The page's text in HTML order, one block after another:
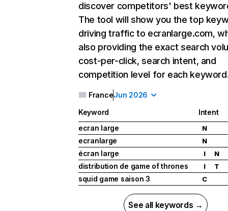
discover competitors' best
The tool will show you the top
driving traffic to ecranlarge.com,
also providing the exact search
cost-per-click, search intent, and
competition level for each
FranceJun 2026
Keyword
Intent
ecran large
N
ecranlarge N
écran large I N
distribution de game of thrones I T
squid game saison 3 C
See all keywords →